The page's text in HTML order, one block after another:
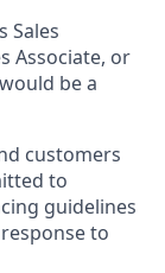
Sales
Associate, or
be a
customers
to
guidelines
to